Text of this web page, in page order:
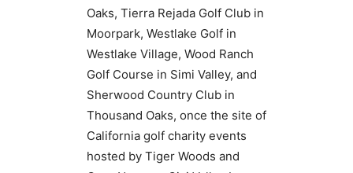
Oaks, Tierra Rejada Golf Club in
Moorpark, Westlake Golf in
Westlake Village, Wood Ranch
Golf Course in Simi Valley, and
Sherwood Country Club in
Thousand Oaks, once the site of
California golf charity events
hosted by Tiger Woods and